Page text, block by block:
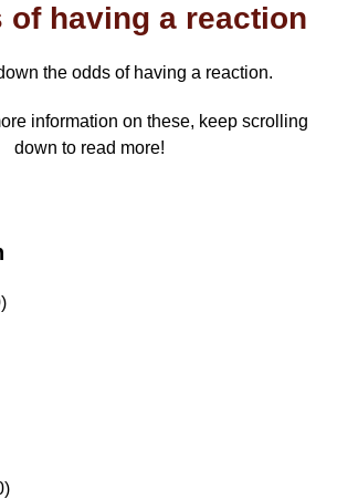
of having a reaction
the odds of having a reaction.
information on these, keep scrolling
down to read more!